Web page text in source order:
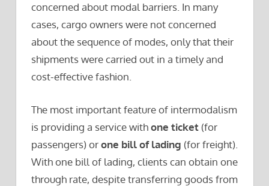
concerned about modal barriers. In many
cases, cargo owners were not concerned
about the sequence of modes, only that their
shipments were carried out in a timely and
cost-effective fashion.
The most important feature of intermodalism
is providing a service withone ticket (for
passengers) orone bill of lading (for freight).
With one bill of lading, clients can obtain one
through rate, despite transferring goods from